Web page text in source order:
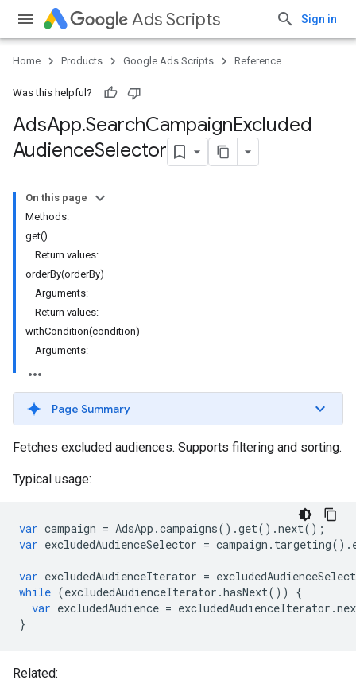
Ads Scripts Sign in
Home Products Google Ads Scripts Reference
Was this helpful?
AdsApp.​SearchCampaignExcluded
AudienceSelector
On this page
Methods:
get()
Return values:
orderBy(orderBy)
Arguments:
Return values:
withCondition(condition)
Arguments:
Page Summary
Fetches excluded audiences. Supports filtering and sorting.
Typical usage:
var campaign = AdsApp .campaigns() .get() .next();
var excludedAudienceSelector = campaign . targeting() .
var excludedAudienceIterator =
while (excludedAudienceIterator .hasNext())
{
var excludedAudience = excludedAudienceIterator .
}
Related: